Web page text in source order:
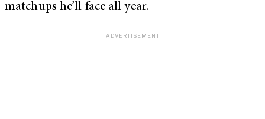
matchups he’ll face all year.